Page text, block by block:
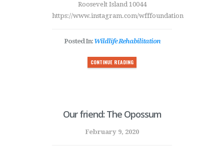
Roosevelt Island 10044
https://www.instagram.com/wfffoundation
Posted In: Wildlife Rehabilitation
CONTINUE READING
Our friend: The Opossum
February 9, 2020